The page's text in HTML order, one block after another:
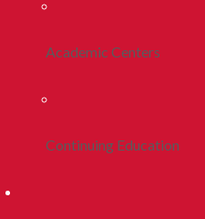
Academic Centers
Continuing Education